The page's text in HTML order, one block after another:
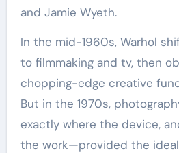
and Jamie Wyeth.
In the mid-1960s, Warhol
to filmmaking and tv, then
chopping-edge creative
But in the 1970s,
exactly where the device,
the work—provided the